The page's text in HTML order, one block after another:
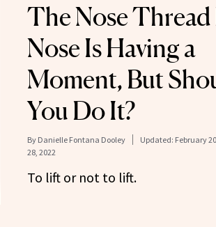
The Nose
Nose Is Having a
Moment, But
You Do It?
By Danielle Fontana Dooley Updated: February
28, 2022
To lift or not to lift.